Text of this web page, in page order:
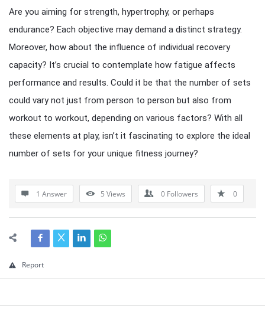
Are you aiming for strength, hypertrophy, or perhaps
endurance? Each objective may demand a distinct strategy.
Moreover, how about the influence of individual recovery
capacity? It’s crucial to contemplate how fatigue affects
performance and results. Could it be that the number of sets
could vary not just from person to person but also from
workout to workout, depending on various factors? With all
these elements at play, isn’t it fascinating to explore the ideal
number of sets for your unique fitness journey?
1 Answer 5 Views 0 Followers 0
Report